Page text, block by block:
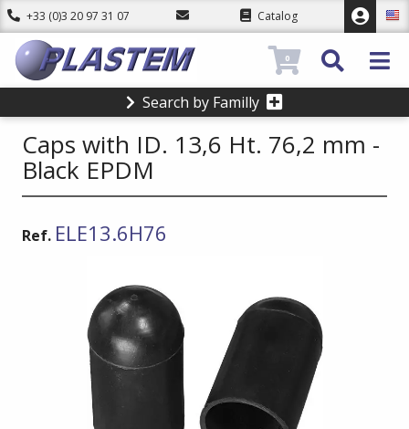
+33 (0)3 20 97 31 07 Catalog
Search by Familly
0
Caps with ID. 13,6 Ht. 76,2 mm -
Black EPDM
Ref. ELE13.6H76